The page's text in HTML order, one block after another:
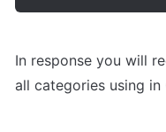
In response you will
all categories using in